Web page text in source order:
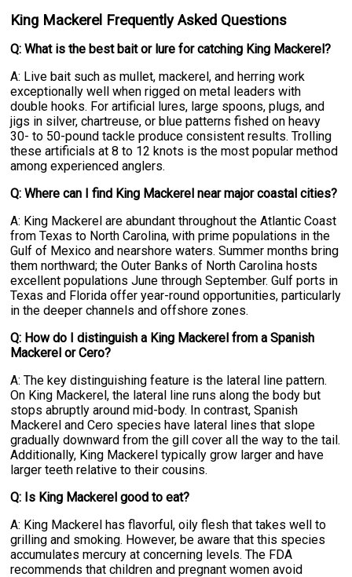
King Mackerel Frequently Asked Questions
Q: What is the best bait or lure for catching King Mackerel?
A: Live bait such as mullet, mackerel, and herring work
exceptionally well when rigged on metal leaders with
double hooks. For artificial lures, large spoons, plugs, and
jigs in silver, chartreuse, or blue patterns fished on heavy
30- to 50-pound tackle produce consistent results. Trolling
these artificials at 8 to 12 knots is the most popular method
among experienced anglers.
Q: Where can I find King Mackerel near major coastal cities?
A: King Mackerel are abundant throughout the Atlantic Coast
from Texas to North Carolina, with prime populations in the
Gulf of Mexico and nearshore waters. Summer months bring
them northward; the Outer Banks of North Carolina hosts
excellent populations June through September. Gulf ports in
Texas and Florida offer year-round opportunities, particularly
in the deeper channels and offshore zones.
Q: How do I distinguish a King Mackerel from a Spanish
Mackerel or Cero?
A: The key distinguishing feature is the lateral line pattern.
On King Mackerel, the lateral line runs along the body but
stops abruptly around mid-body. In contrast, Spanish
Mackerel and Cero species have lateral lines that slope
gradually downward from the gill cover all the way to the tail.
Additionally, King Mackerel typically grow larger and have
larger teeth relative to their cousins.
Q: Is King Mackerel good to eat?
A: King Mackerel has flavorful, oily flesh that takes well to
grilling and smoking. However, be aware that this species
accumulates mercury at concerning levels. The FDA
recommends that children and pregnant women avoid